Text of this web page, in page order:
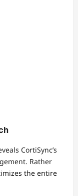
CortiSync’s
Rather
the entire